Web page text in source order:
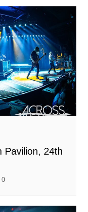
Pavilion, 24th
0